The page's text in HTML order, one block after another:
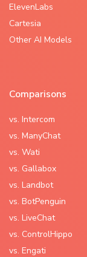
ElevenLabs
Cartesia
Other AI Models
Comparisons
vs. Intercom
vs. ManyChat
vs. Wati
vs. Gallabox
vs. Landbot
vs. BotPenguin
vs. LiveChat
vs. ControlHippo
vs. Engati